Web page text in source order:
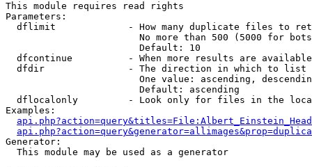
This module requires read rights
Parameters:
dflimit             - How many duplicate files to
No more than 500 (5000 for
                        Default: 10
dfcontinue          - When more results are
  dfdir               - The direction in which to list
One value: ascending,
                        Default: ascending
dflocalonly         - Look only for files in the
Examples:
Generator:
  This module may be used as a generator